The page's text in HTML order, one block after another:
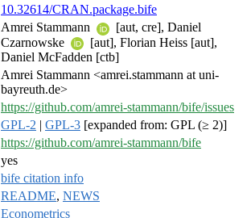
10.32614/CRAN.package.bife
Amrei Stammann
[aut, cre], Daniel
Czarnowske
[aut], Florian Heiss [aut],
Daniel McFadden [ctb]
Amrei Stammann <amrei.stammann at uni-
bayreuth.de>
https://github.com/amrei-stammann/bife/issues
GPL-2 | GPL-3 [expanded from: GPL (≥ 2)]
https://github.com/amrei-stammann/bife
yes
bife citation info
README, NEWS
Econometrics